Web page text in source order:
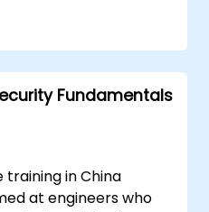
Fundamentals
training in China
at engineers who